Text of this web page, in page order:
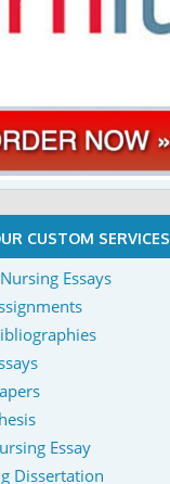
CUSTOM SERVICES
Essays
Essay
Dissertation